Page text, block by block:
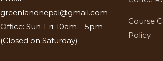
greenlandnepal@gmail.com
Office: Sun-Fri: 10am – 5pm
(Closed on Saturday)
Course
Policy